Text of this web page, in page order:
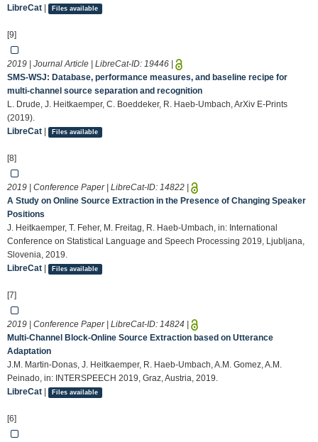
LibreCat
Files available
[9]
2019 | Journal Article | LibreCat-ID: 19446
SMS-WSJ: Database, performance measures, and baseline recipe for
multi-channel source separation and recognition
L. Drude, J. Heitkaemper, C. Boeddeker, R. Haeb-Umbach, ArXiv E-Prints
(2019).
LibreCat
Files available
[8]
2019 | Conference Paper | LibreCat-ID: 14822
A Study on Online Source Extraction in the Presence of Changing Speaker
Positions
J. Heitkaemper, T. Feher, M. Freitag, R. Haeb-Umbach, in: International
Conference on Statistical Language and Speech Processing 2019, Ljubljana,
Slovenia, 2019.
LibreCat
Files available
[7]
2019 | Conference Paper | LibreCat-ID: 14824
Multi-Channel Block-Online Source Extraction based on Utterance
Adaptation
J.M. Martin-Donas, J. Heitkaemper, R. Haeb-Umbach, A.M. Gomez, A.M.
Peinado, in: INTERSPEECH 2019, Graz, Austria, 2019.
LibreCat
Files available
[6]